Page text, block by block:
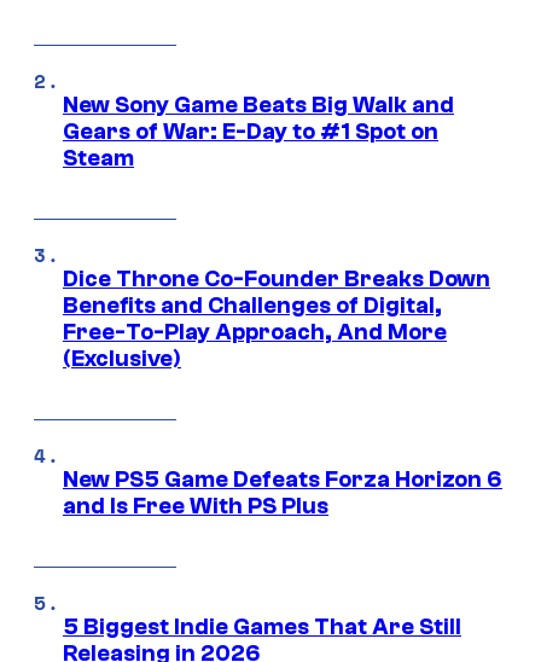
New Sony Game Beats Big Walk and
Gears of War: E-Day to #1 Spot on
Steam
Dice Throne Co-Founder Breaks Down
Benefits and Challenges of Digital,
Free-To-Play Approach, And More
(Exclusive)
New PS5 Game Defeats Forza Horizon 6
and Is Free With PS Plus
5 Biggest Indie Games That Are Still
Releasing in 2026